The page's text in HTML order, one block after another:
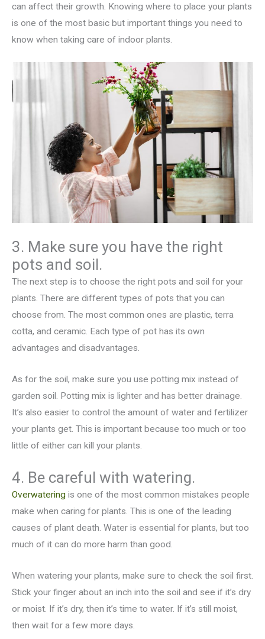
can affect their growth. Knowing where to place your plants
is one of the most basic but important things you need to
know when taking care of indoor plants.
3. Make sure you have the right
pots and soil.
The next step is to choose the right pots and soil for your
plants. There are different types of pots that you can
choose from. The most common ones are plastic, terra
cotta, and ceramic. Each type of pot has its own
advantages and disadvantages.
As for the soil, make sure you use potting mix instead of
garden soil. Potting mix is lighter and has better drainage.
It’s also easier to control the amount of water and fertilizer
your plants get. This is important because too much or too
little of either can kill your plants.
4. Be careful with watering.
Overwatering is one of the most common mistakes people
make when caring for plants. This is one of the leading
causes of plant death. Water is essential for plants, but too
much of it can do more harm than good.
When watering your plants, make sure to check the soil first.
Stick your finger about an inch into the soil and see if it’s dry
or moist. If it’s dry, then it’s time to water. If it’s still moist,
then wait for a few more days.